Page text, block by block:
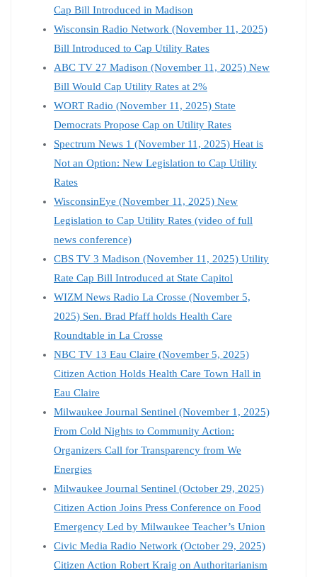
Cap Bill Introduced in Madison
Wisconsin Radio Network (November 11, 2025)
Bill Introduced to Cap Utility Rates
ABC TV 27 Madison (November 11, 2025) New
Bill Would Cap Utility Rates at 2%
WORT Radio (November 11, 2025) State
Democrats Propose Cap on Utility Rates
Spectrum News 1 (November 11, 2025) Heat is
Not an Option: New Legislation to Cap Utility
Rates
WisconsinEye (November 11, 2025) New
Legislation to Cap Utility Rates (video of full
news conference)
CBS TV 3 Madison (November 11, 2025) Utility
Rate Cap Bill Introduced at State Capitol
WIZM News Radio La Crosse (November 5,
2025) Sen. Brad Pfaff holds Health Care
Roundtable in La Crosse
NBC TV 13 Eau Claire (November 5, 2025)
Citizen Action Holds Health Care Town Hall in
Eau Claire
Milwaukee Journal Sentinel (November 1, 2025)
From Cold Nights to Community Action:
Organizers Call for Transparency from We
Energies
Milwaukee Journal Sentinel (October 29, 2025)
Citizen Action Joins Press Conference on Food
Emergency Led by Milwaukee Teacher’s Union
Civic Media Radio Network (October 29, 2025)
Citizen Action Robert Kraig on Authoritarianism